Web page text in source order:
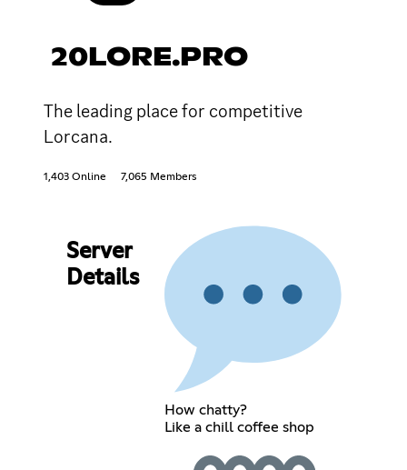
20LORE.PRO
The leading place for competitive
Lorcana.
1,403 Online 7,065 Members
Server
Details
How chatty?
Like a chill coffee shop